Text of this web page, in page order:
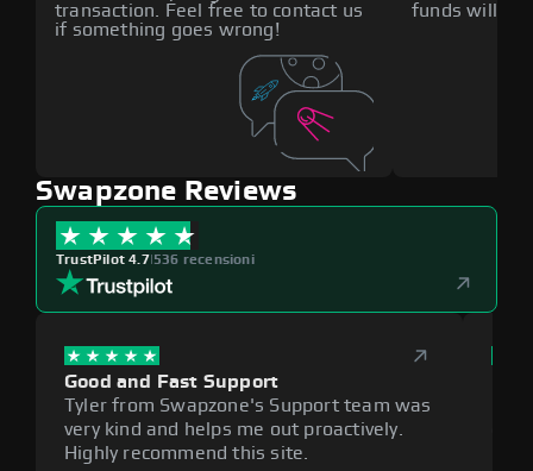
transaction. Feel free to contact us
if something goes wrong!
funds will
Swapzone Reviews
TrustPilot 4.7|536 recensioni
Good and Fast Support
Tyler from Swapzone's Support team was
very kind and helps me out proactively.
Highly recommend this site.